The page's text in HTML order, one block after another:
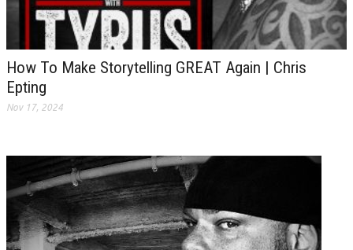
How To Make Storytelling GREAT Again | Chris
Epting
Nov 17, 2024